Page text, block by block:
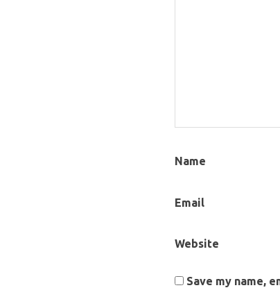
Name
Email
Website
Save my name,